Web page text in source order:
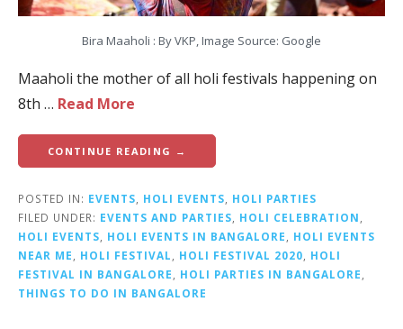
Bira Maaholi : By VKP, Image Source: Google
Maaholi the mother of all holi festivals happening on
8th … Read More
CONTINUE READING →
POSTED IN: EVENTS HOLI EVENTS
HOLI PARTIES
FILED UNDER: EVENTS AND PARTIES HOLI CELEBRATION
HOLI EVENTS
HOLI EVENTS IN BANGALORE
HOLI EVENTS
NEAR ME
HOLI FESTIVAL HOLI FESTIVAL 2020
HOLI
FESTIVAL IN BANGALORE
HOLI PARTIES IN BANGALORE
THINGS TO DO IN BANGALORE